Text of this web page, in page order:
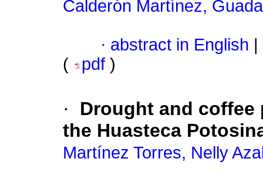
Calderón Martínez,
· abstract in English
(
pdf )
·
Drought and
the Huasteca
Martínez Torres, Nelly